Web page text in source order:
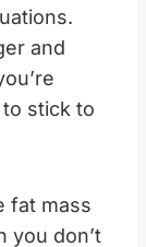
and
stick to
fat mass
you don’t